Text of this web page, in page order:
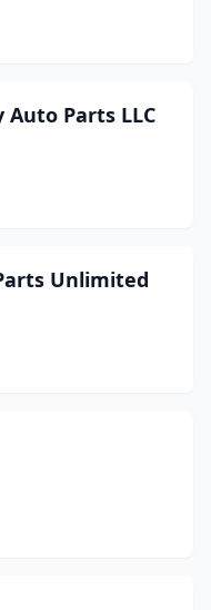
Auto Parts LLC
Unlimited